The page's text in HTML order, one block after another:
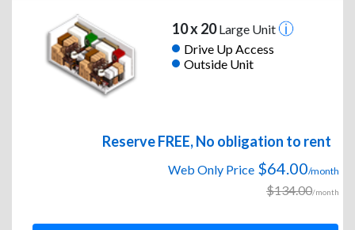
10 x 20Large Unit
Drive Up Access
Outside Unit
Reserve FREE, No obligation to rent
Web Only Price $64.00/month
$134.00/month